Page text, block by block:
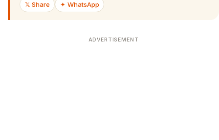
𝕏 Share
✦ WhatsApp
ADVERTISEMENT